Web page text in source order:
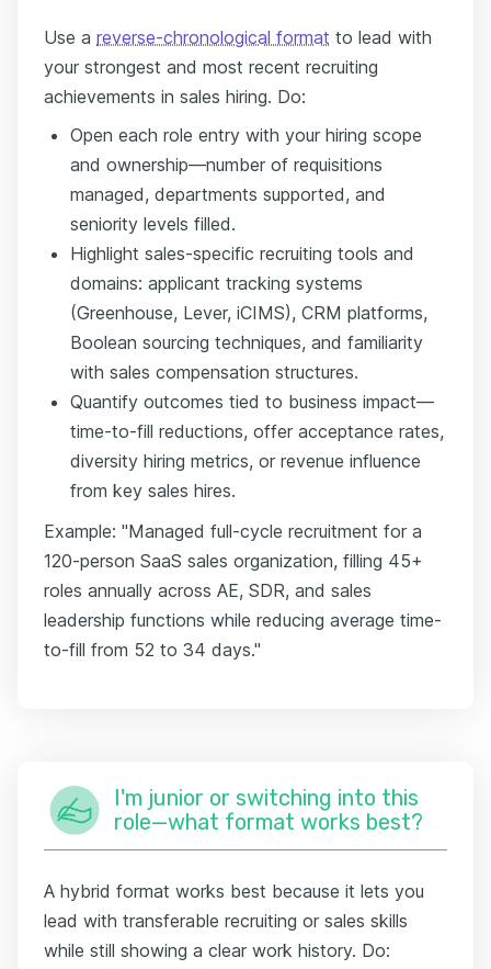
Use a reverse-chronological format to lead with
your strongest and most recent recruiting
achievements in sales hiring. Do:
Open each role entry with your hiring scope
and ownership—number of requisitions
managed, departments supported, and
seniority levels filled.
Highlight sales-specific recruiting tools and
domains: applicant tracking systems
(Greenhouse, Lever, iCIMS), CRM platforms,
Boolean sourcing techniques, and familiarity
with sales compensation structures.
Quantify outcomes tied to business impact—
time-to-fill reductions, offer acceptance rates,
diversity hiring metrics, or revenue influence
from key sales hires.
Example: "Managed full-cycle recruitment for a
120-person SaaS sales organization, filling 45+
roles annually across AE, SDR, and sales
leadership functions while reducing average time-
to-fill from 52 to 34 days."
I'm junior or switching into this
role—what format works best?
A hybrid format works best because it lets you
lead with transferable recruiting or sales skills
while still showing a clear work history. Do: